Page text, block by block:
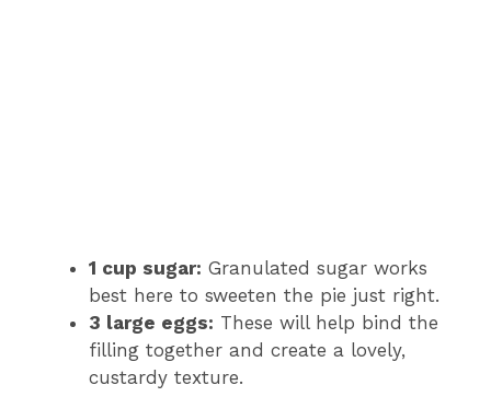
1 cup sugar: Granulated sugar works
best here to sweeten the pie just right.
3 large eggs: These will help bind the
filling together and create a lovely,
custardy texture.